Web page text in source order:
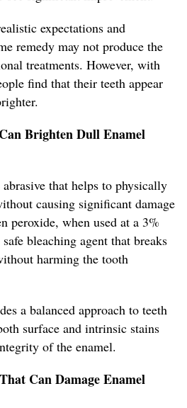
expectations and
remedy may not produce the
treatments. However, with
find that their teeth appear
Brighten Dull Enamel
that helps to physically
causing significant damage
peroxide, when used at a 3%
bleaching agent that breaks
harming the tooth
a balanced approach to teeth
surface and intrinsic stains
of the enamel.
Can Damage Enamel